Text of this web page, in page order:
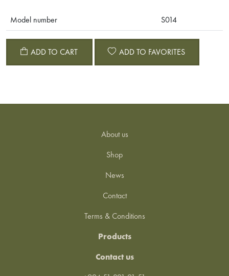
Model number S014
ADD TO CART ADD TO FAVORITES
About us
Shop
News
Contact
Terms & Conditions
Products
Contact us